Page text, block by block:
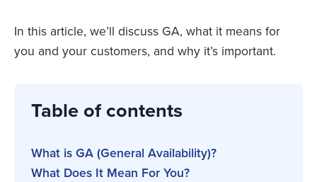
In this article, we’ll discuss GA, what it means for
you and your customers, and why it’s important.
Table of contents
What is GA (General Availability)?
What Does It Mean For You?